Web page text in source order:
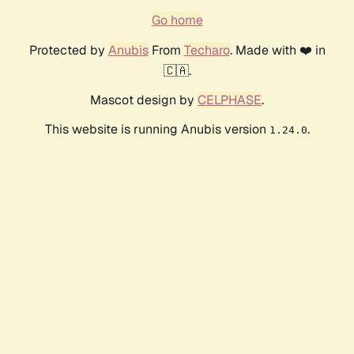
Go home
Protected by AnubisFrom Techaro. Made with ❤️ in
🇨🇦.
Mascot design by CELPHASE.
This website is running Anubis version 1.24.0.